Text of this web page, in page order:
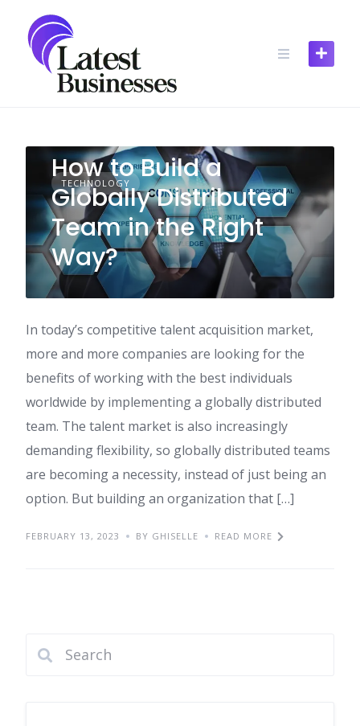
content
TECHNOLOGY
How to Build a
Globally Distributed
Team in the Right
Way?
In today’s competitive talent acquisition market,
more and more companies are looking for the
benefits of working with the best individuals
worldwide by implementing a globally distributed
team. The talent market is also increasingly
demanding flexibility, so globally distributed teams
are becoming a necessity, instead of just being an
option. But building an organization that […]
FEBRUARY 13, 2023 BY GHISELLE READ MORE